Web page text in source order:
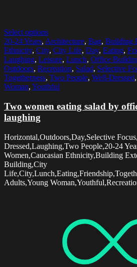
Select options
20-24 Years, Architecture, Bag, Building
Ethnicity, City, City Life, Day, Eating,
Laughing, Leisure, Lunch, Office
Outdoors, Recreation, Salad, Selective
Togetherness, Two People, Well-Dressed,
Woman, Youthful
Two women eating salad by
laughing
Horizontal,Outdoors,Day,Selective
Dressed,Laughing,Two People,20-24
Women,Caucasian Ethnicity,Building
Building,City
Adults,Young